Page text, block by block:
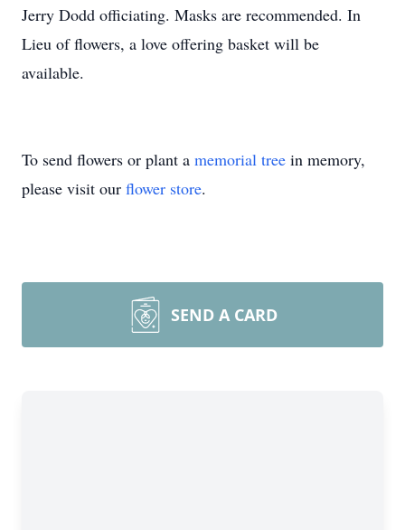
Jerry Dodd officiating. Masks are recommended. In
Lieu of flowers, a love offering basket will be
available.
To send flowers or plant a memorial tree in memory,
please visit our flower store.
SEND A CARD